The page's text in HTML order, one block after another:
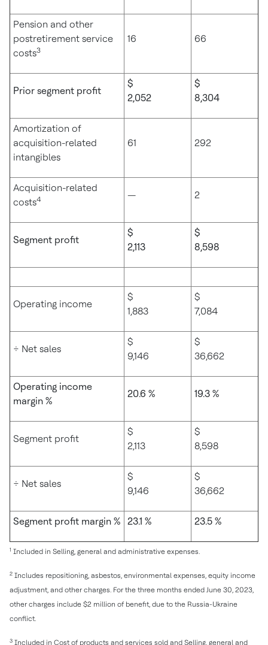
Pension and other
postretirement service
costs3
16 66
Prior segment profit
$
2,052
$
8,304
Amortization of
acquisition-related
intangibles
61 292
Acquisition-related
costs4 — 2
Segment profit
$
2,113
$
8,598
Operating income
$
1,883
$
7,084
÷ Net sales
$
9,146
$
36,662
Operating income
margin %
20.6 % 19.3 %
Segment profit
$
2,113
$
8,598
÷ Net sales
$
9,146
$
36,662
Segment profit margin % 23.1 % 23.5 %
1 Included in Selling, general and administrative expenses.
2 Includes repositioning, asbestos, environmental expenses, equity income
adjustment, and other charges. For the three months ended June 30, 2023,
other charges include $2 million of benefit, due to the Russia-Ukraine
conflict.
3 Included in Cost of products and services sold and Selling, general and